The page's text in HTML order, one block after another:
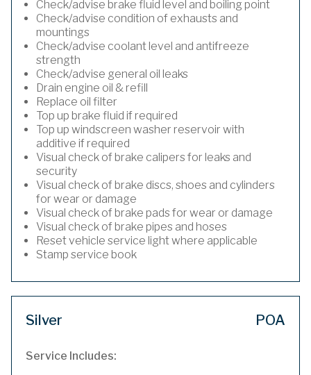
Check/advise brake fluid level and boiling point
Check/advise condition of exhausts and
mountings
Check/advise coolant level and antifreeze
strength
Check/advise general oil leaks
Drain engine oil & refill
Replace oil filter
Top up brake fluid if required
Top up windscreen washer reservoir with
additive if required
Visual check of brake calipers for leaks and
security
Visual check of brake discs, shoes and cylinders
for wear or damage
Visual check of brake pads for wear or damage
Visual check of brake pipes and hoses
Reset vehicle service light where applicable
Stamp service book
Silver POA
Service Includes: